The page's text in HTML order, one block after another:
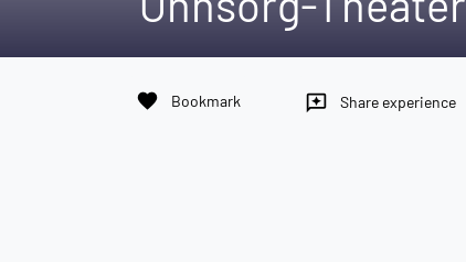
favorite Bookmark reviews Share experience